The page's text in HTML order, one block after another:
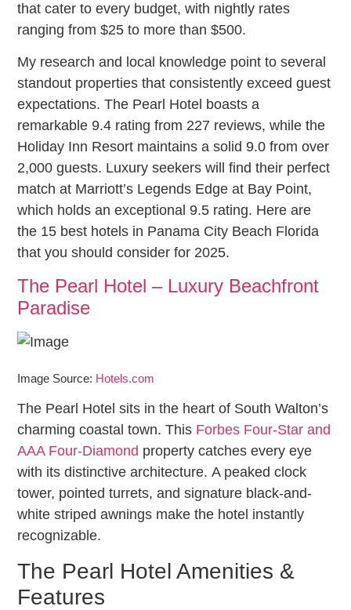
that cater to every budget, with nightly rates
ranging from $25 to more than $500.
My research and local knowledge point to several
standout properties that consistently exceed guest
expectations. The Pearl Hotel boasts a
remarkable 9.4 rating from 227 reviews, while the
Holiday Inn Resort maintains a solid 9.0 from over
2,000 guests. Luxury seekers will find their perfect
match at Marriott’s Legends Edge at Bay Point,
which holds an exceptional 9.5 rating. Here are
the 15 best hotels in Panama City Beach Florida
that you should consider for 2025.
The Pearl Hotel – Luxury Beachfront
Paradise
Image Source: Hotels.com
The Pearl Hotel sits in the heart of South Walton’s
charming coastal town. This Forbes Four-Star and
AAA Four-Diamond property catches every eye
with its distinctive architecture. A peaked clock
tower, pointed turrets, and signature black-and-
white striped awnings make the hotel instantly
recognizable.
The Pearl Hotel Amenities &
Features